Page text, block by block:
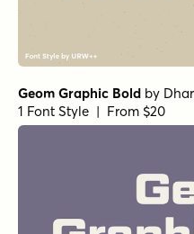
Geom Graphic Bold by
1 Font Style | From $20